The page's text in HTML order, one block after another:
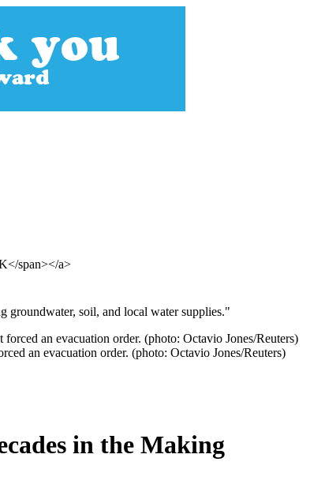
span></a>
groundwater, soil, and local water supplies."
an evacuation order. (photo: Octavio Jones/Reuters)
in the Making